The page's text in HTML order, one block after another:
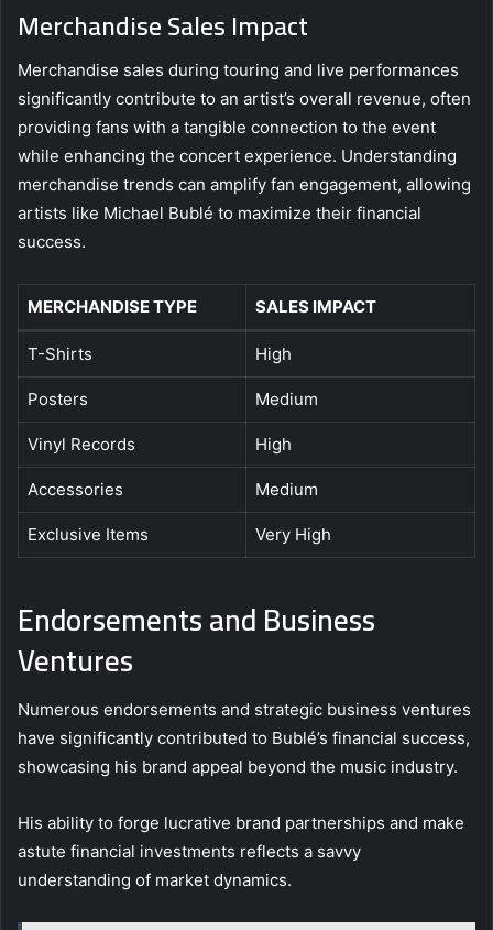
Merchandise Sales Impact
Merchandise sales during touring and live performances
significantly contribute to an artist’s overall revenue, often
providing fans with a tangible connection to the event
while enhancing the concert experience. Understanding
merchandise trends can amplify fan engagement, allowing
artists like Michael Bublé to maximize their financial
success.
MERCHANDISE TYPE SALES IMPACT
T-Shirts High
Posters Medium
Vinyl Records High
Accessories Medium
Exclusive Items Very High
Endorsements and Business
Ventures
Numerous endorsements and strategic business ventures
have significantly contributed to Bublé’s financial success,
showcasing his brand appeal beyond the music industry.
His ability to forge lucrative brand partnerships and make
astute financial investments reflects a savvy
understanding of market dynamics.